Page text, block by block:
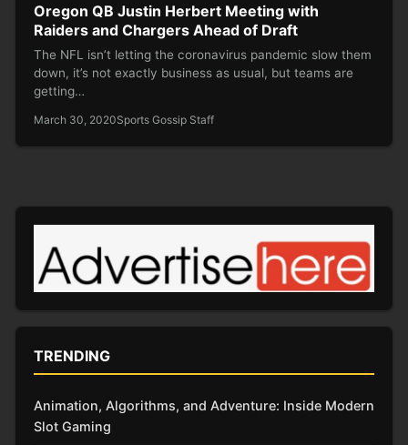
Oregon QB Justin Herbert Meeting with
Raiders and Chargers Ahead of Draft
The NFL isn’t letting the coronavirus pandemic slow them
down, it’s not exactly business as usual, but teams are
getting…
March 30, 2020Sports Gossip Staff
TRENDING
Animation, Algorithms, and Adventure: Inside Modern
Slot Gaming